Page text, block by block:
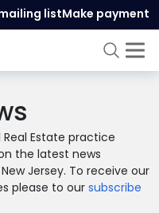
listMake payment
Estate practice
the latest news
Jersey. To receive our
please to our subscribe